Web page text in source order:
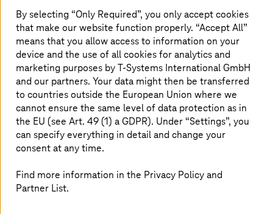
Application operations: A strong core for
growth
Harness automation, observability, and digital
sovereignty to cut costs and drive innovation.
By selecting “Only Required”, you only accept cookies
that make our website function properly. “Accept All”
means that you allow access to information on your
device and the use of all cookies for analytics and
marketing purposes byT-Systems International GmbH
and our partners. Your data might then be transferred
to countries outside the European Union where we
cannot ensure the same level of data protection as in
the EU (see Art. 49 (1) a GDPR). Under “Settings”, you
can specify everything in detail and change your
consent at any time.
Find more information in the Privacy Policy and
Partner List.